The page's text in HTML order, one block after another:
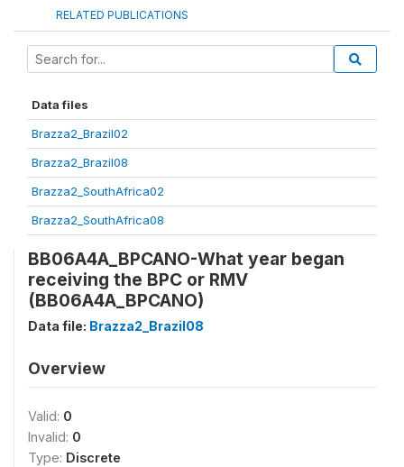
RELATED PUBLICATIONS
Data files
Brazza2_Brazil02
Brazza2_Brazil08
Brazza2_SouthAfrica02
Brazza2_SouthAfrica08
BB06A4A_BPCANO-What year began
receiving the BPC or RMV
(BB06A4A_BPCANO)
Data file: Brazza2_Brazil08
Overview
Valid: 0
Invalid: 0
Type: Discrete